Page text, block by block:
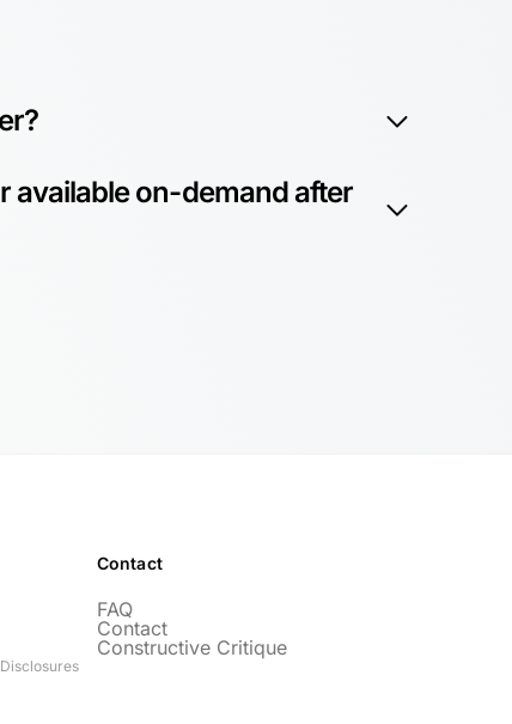
available on-demand after
Contact
FAQ
Contact
Constructive Critique